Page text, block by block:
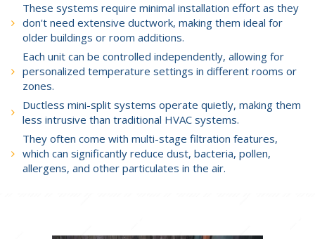
These systems require minimal installation effort as they
don't need extensive ductwork, making them ideal for
older buildings or room additions.
Each unit can be controlled independently, allowing for
personalized temperature settings in different rooms or
zones.
Ductless mini-split systems operate quietly, making them
less intrusive than traditional HVAC systems.
They often come with multi-stage filtration features,
which can significantly reduce dust, bacteria, pollen,
allergens, and other particulates in the air.